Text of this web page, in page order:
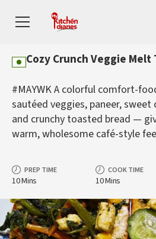
Cozy Crunch Veggie Melt
#MAYWK A colorful comfort-
sautéed veggies, paneer, sweet
and crunchy toasted bread —
warm, wholesome café-style
PREP TIME
10 Mins
COOK TIME
10 Mins